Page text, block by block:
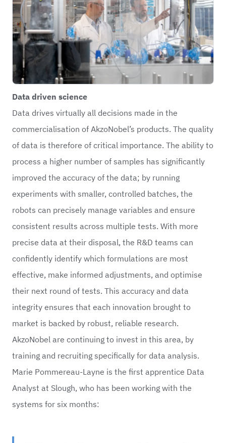
Data driven science
Data drives virtually all decisions made in the
commercialisation of AkzoNobel’s products. The quality
of data is therefore of critical importance. The ability to
process a higher number of samples has significantly
improved the accuracy of the data; by running
experiments with smaller, controlled batches, the
robots can precisely manage variables and ensure
consistent results across multiple tests. With more
precise data at their disposal, the R&D teams can
confidently identify which formulations are most
effective, make informed adjustments, and optimise
their next round of tests. This accuracy and data
integrity ensures that each innovation brought to
market is backed by robust, reliable research.
AkzoNobel are continuing to invest in this area, by
training and recruiting specifically for data analysis.
Marie Pommereau-Layne is the first apprentice Data
Analyst at Slough, who has been working with the
systems for six months: